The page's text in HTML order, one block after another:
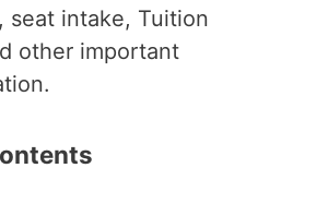
seat intake, Tuition
other important